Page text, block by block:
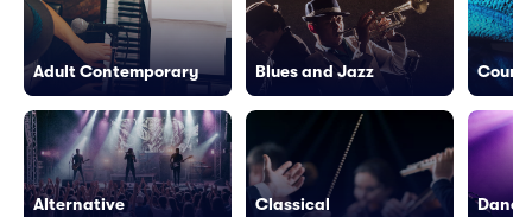
Adult Contemporary
Alternative
Blues and Jazz
Classical